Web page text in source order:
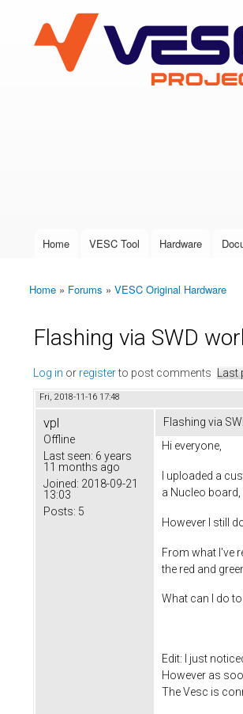
VESC Project
User login
Main menu
Home VESC Tool Hardware
You are here
Home » Forums » VESC Original Hardware
Flashing via SWD
Log in or registerto post comments
Fri, 2018-11-16 17:48
vpl
Offline
Last seen: 6 years
11 months ago
Joined: 2018-09-21
13:03
Posts: 5
Flashing via
Hi everyone,
I uploaded a
a Nucleo
However I still
From what I've
the red and
What can I do
Edit: I just
However as
The Vesc is